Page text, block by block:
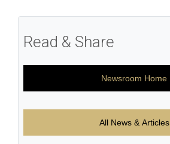
Read & Share
Newsroom Home
All News & Articles